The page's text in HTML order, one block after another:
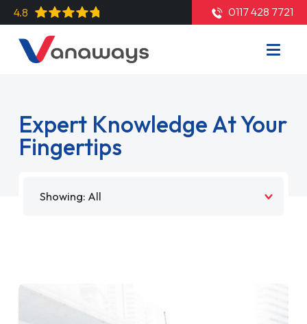
4.8 0117 428 7721
Expert Knowledge At Your
Fingertips